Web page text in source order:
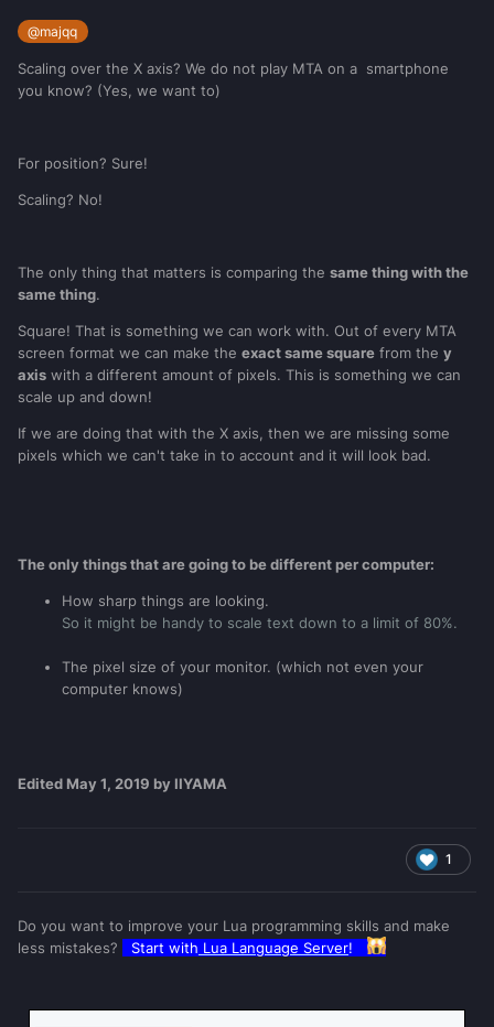
@majqq
Scaling over the X axis? We do not play MTA on a smartphone
you know? (Yes, we want to)
For position? Sure!
Scaling? No!
The only thing that matters is comparing the same thing with the
same thing.
Square! That is something we can work with. Out of every MTA
screen format we can make the exact same square from the y
axis with a different amount of pixels. This is something we can
scale up and down!
If we are doing that with the X axis, then we are missing some
pixels which we can't take in to account and it will look bad.
The only things that are going to be different per computer:
How sharp things are looking.
So it might be handy to scale text down to a limit of 80%.
The pixel size of your monitor. (which not even your
computer knows)
Edited May 1, 2019 by IIYAMA
1
Do you want to improve your Lua programming skills and make
less mistakes?
Start with Lua Language Server!